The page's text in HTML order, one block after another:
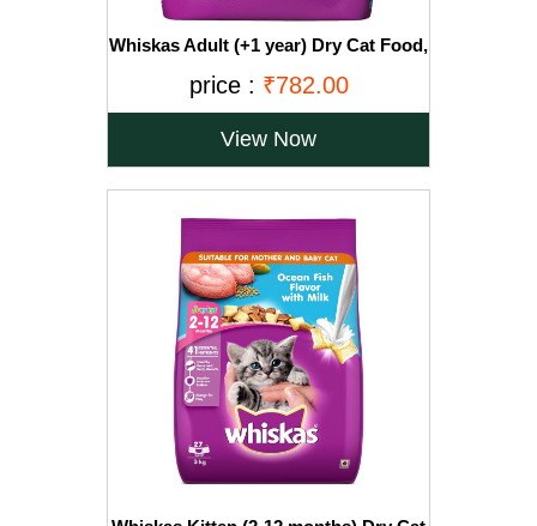
Whiskas Adult (+1 year) Dry Cat Food,
price : ₹782.00
View Now